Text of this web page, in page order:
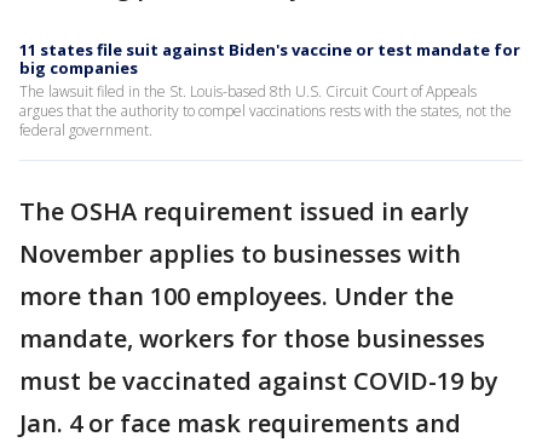
11 states file suit against Biden's vaccine or test mandate for
big companies
The lawsuit filed in the St. Louis-based 8th U.S. Circuit Court of Appeals
argues that the authority to compel vaccinations rests with the states, not the
federal government.
The OSHA requirement issued in early
November applies to businesses with
more than 100 employees. Under the
mandate, workers for those businesses
must be vaccinated against COVID-19 by
Jan. 4 or face mask requirements and